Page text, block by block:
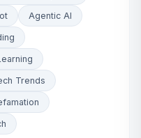
Agentic AI
Trends